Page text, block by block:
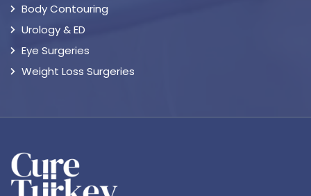
Body Contouring
Urology & ED
Eye Surgeries
Weight Loss Surgeries